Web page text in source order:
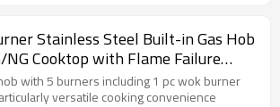
Stainless Steel Built-in Gas Hob
NG Cooktop with Flame Failure
for Household Use | CHEFF
with 5 burners including 1 pc wok burner
versatile cooking convenience